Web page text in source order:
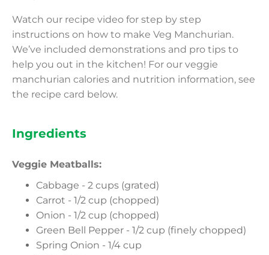
Ingredients
Veggie Meatballs:
Cabbage - 2 cups (grated)
Carrot - 1/2 cup (chopped)
Onion - 1/2 cup (chopped)
Green Bell Pepper - 1/2 cup (finely chopped)
Spring Onion - 1/4 cup
Watch our recipe video for step by step
instructions on how to make Veg Manchurian.
We’ve included demonstrations and pro tips to
help you out in the kitchen! For our veggie
manchurian calories and nutrition information, see
the recipe card below.